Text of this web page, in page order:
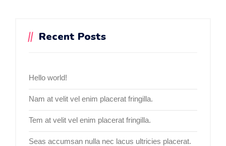
Recent Posts
Hello world!
Nam at velit vel enim placerat fringilla.
Tem at velit vel enim placerat fringilla.
Seas accumsan nulla nec lacus ultricies placerat.